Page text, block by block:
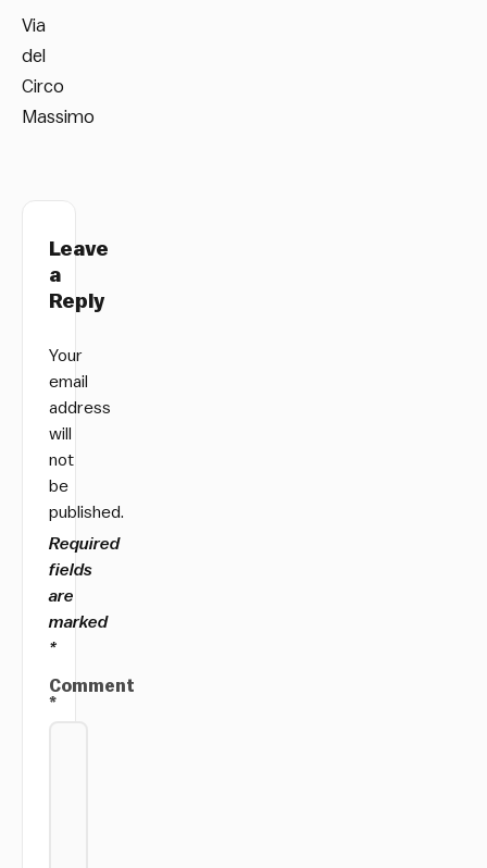
Via
del
Circo
Massimo
Leave
a
Reply
Your
email
address
will
not
be
published.
Required
fields
are
marked
*
Comment
*